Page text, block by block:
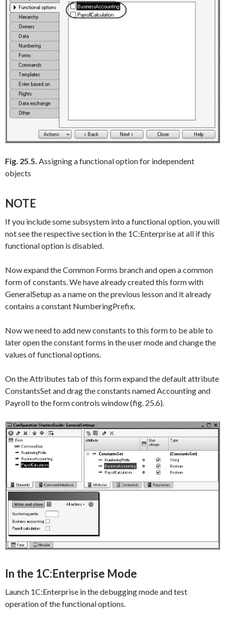
Fig. 25.5. Assigning a functional option for independent
objects
NOTE
If you include some subsystem into a functional option, you will
not see the respective section in the 1C:Enterprise at all if this
functional option is disabled.
Now expand theCommon Forms branch and open a common
form of constants. We have already created this form with
GeneralSetup as a name on the previous lesson and it already
contains a constant NumberingPrefix.
Now we need to add new constants to this form to be able to
later open the constant forms in the user mode and change the
values of functional options.
On theAttributes tab of this form expand the default attribute
ConstantsSetand drag the constants namedAccountingand
Payrollto the form controls window (fig. 25.6).
In the 1C:Enterprise Mode
Launch 1C:Enterprise in the debugging mode and test
operation of the functional options.